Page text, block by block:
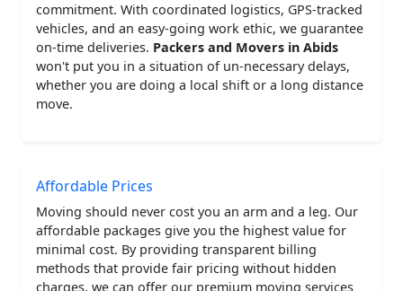
commitment. With coordinated logistics, GPS-tracked
vehicles, and an easy-going work ethic, we guarantee
on-time deliveries. Packers and Movers in Abids
won't put you in a situation of un-necessary delays,
whether you are doing a local shift or a long distance
move.
Affordable Prices
Moving should never cost you an arm and a leg. Our
affordable packages give you the highest value for
minimal cost. By providing transparent billing
methods that provide fair pricing without hidden
charges, we can offer our premium moving services